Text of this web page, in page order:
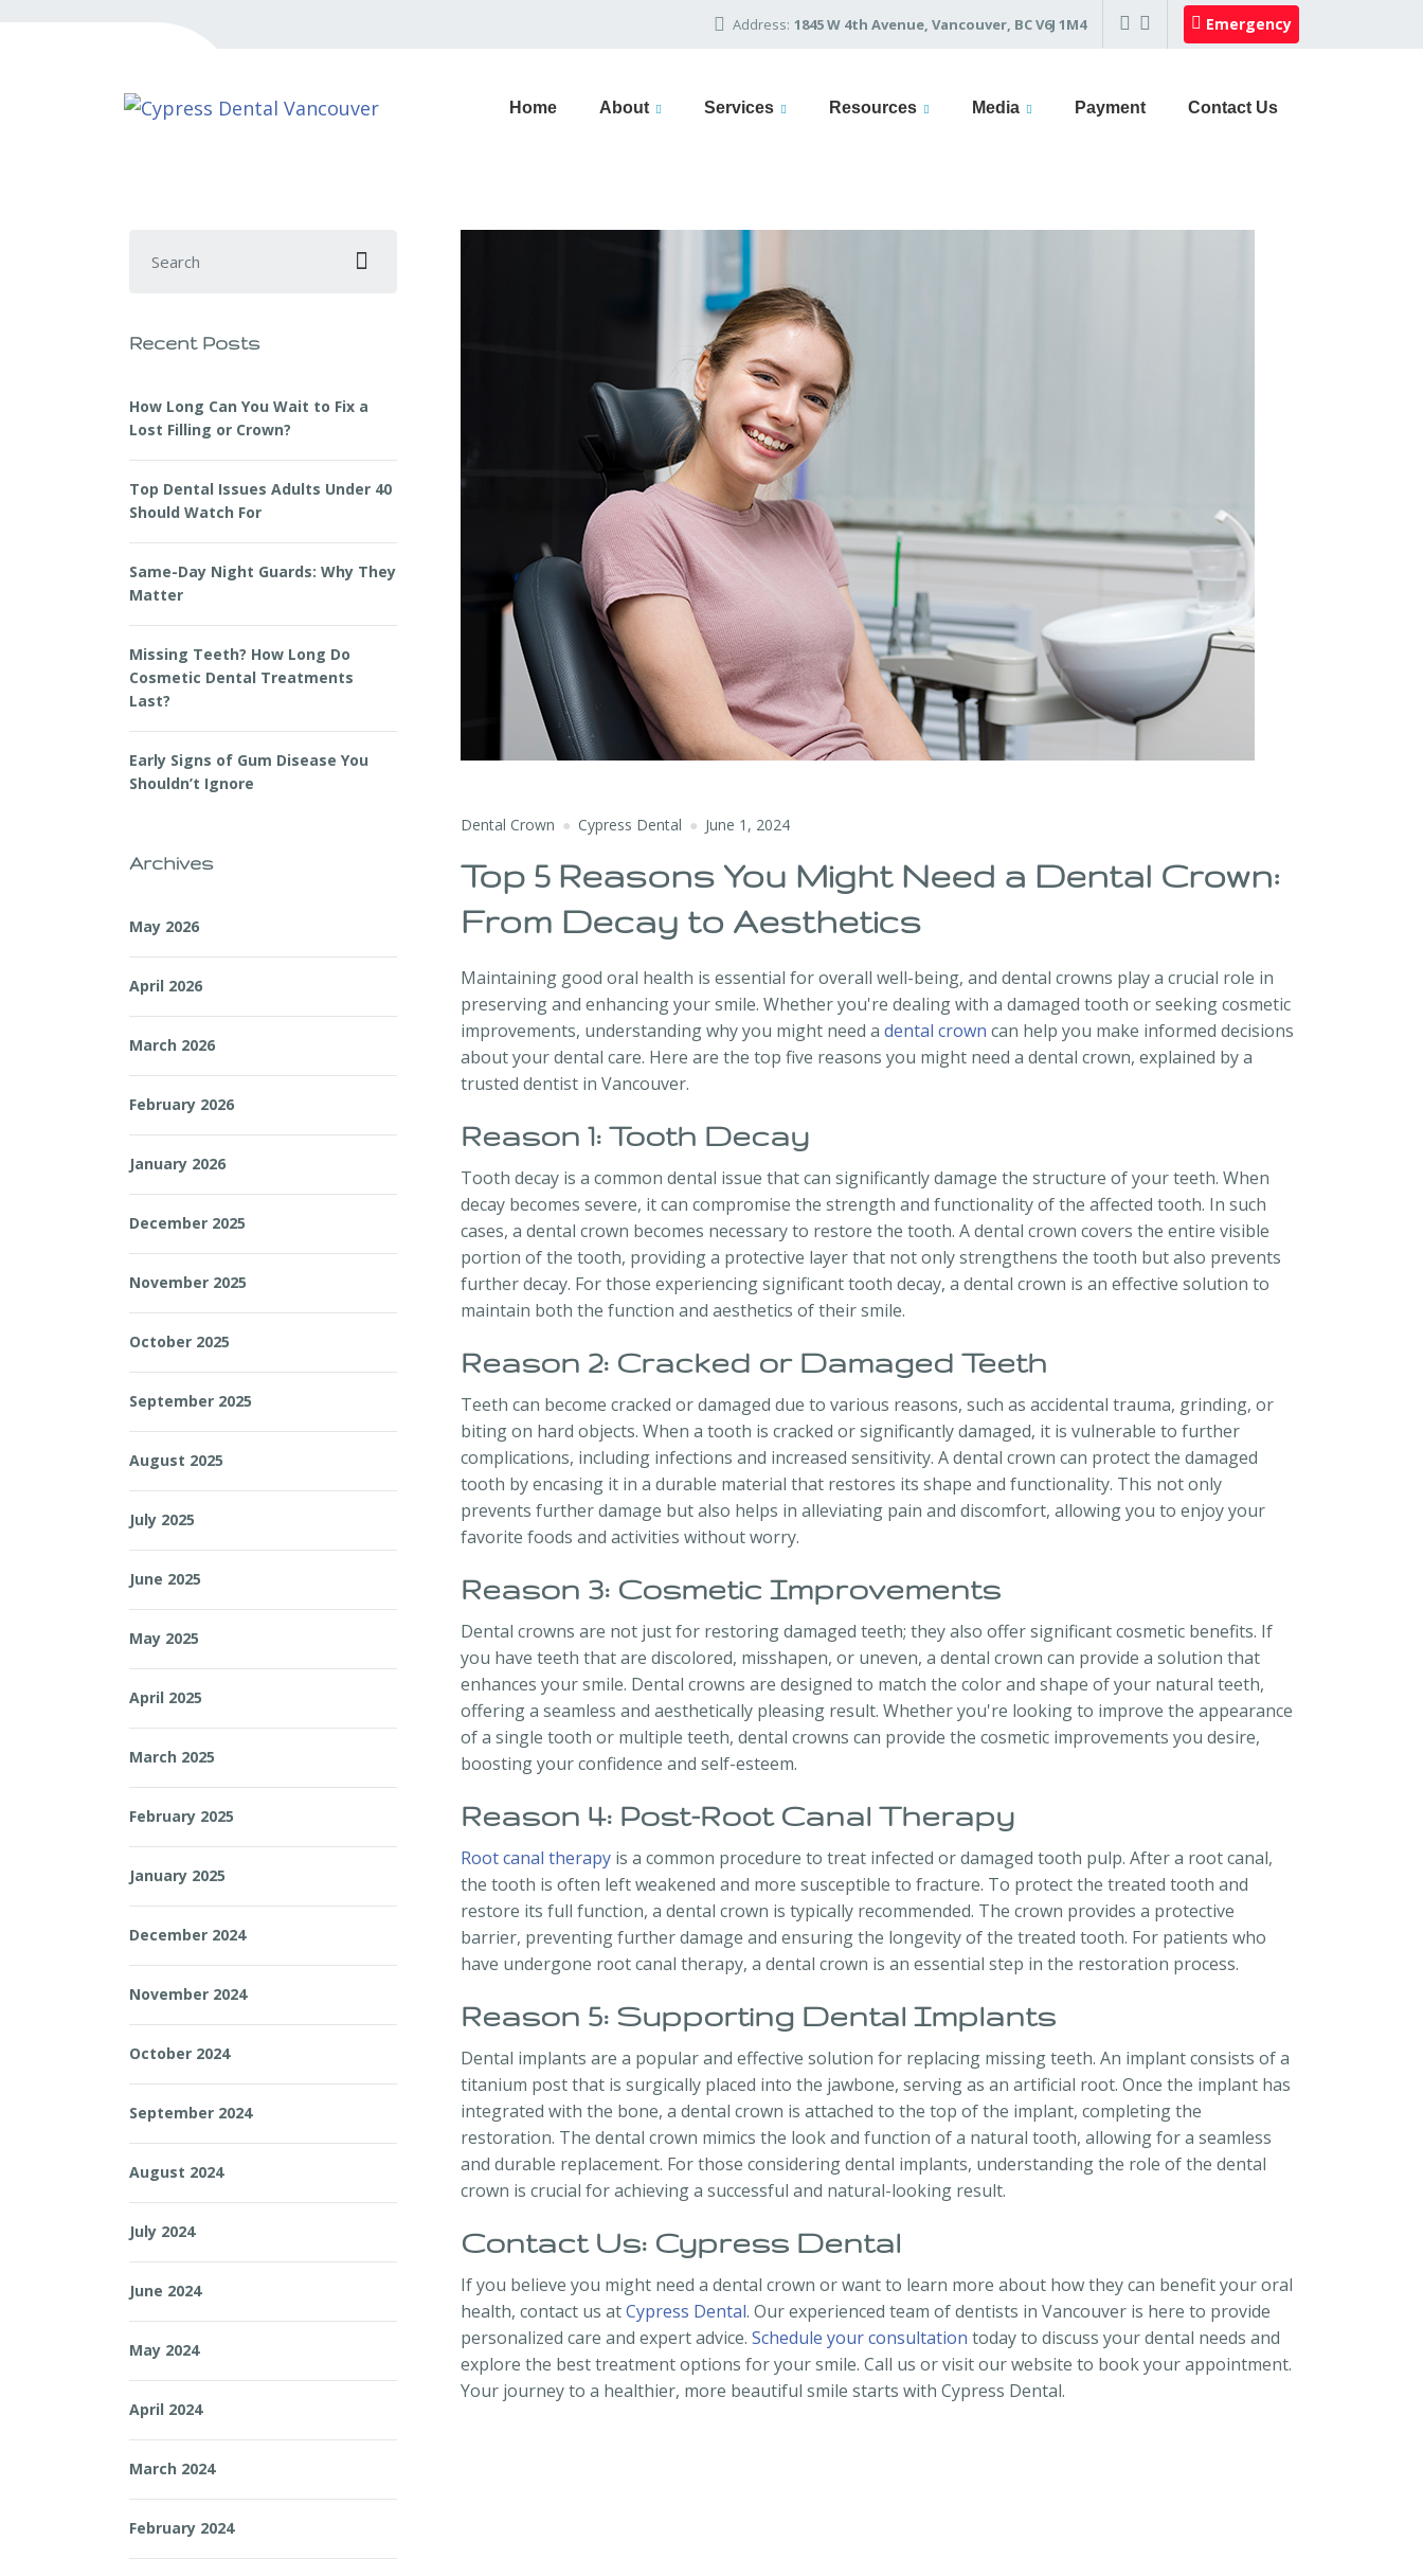
Address: 1845 W 4th Avenue, Vancouver, BC V6J 1M4 Emergency
Home About Services Resources Media Payment Contact Us
Dental Crown Cypress Dental June 1, 2024
Top 5 Reasons You Might Need a Dental Crown:
From Decay to Aesthetics
Maintaining good oral health is essential for overall well-being, and dental crowns play a crucial role in
preserving and enhancing your smile. Whether you're dealing with a damaged tooth or seeking cosmetic
improvements, understanding why you might need a dental crown can help you make informed decisions
about your dental care. Here are the top five reasons you might need a dental crown, explained by a
trusted dentist in Vancouver.
Reason 1: Tooth Decay
Tooth decay is a common dental issue that can significantly damage the structure of your teeth. When
decay becomes severe, it can compromise the strength and functionality of the affected tooth. In such
cases, a dental crown becomes necessary to restore the tooth. A dental crown covers the entire visible
portion of the tooth, providing a protective layer that not only strengthens the tooth but also prevents
further decay. For those experiencing significant tooth decay, a dental crown is an effective solution to
maintain both the function and aesthetics of their smile.
Reason 2: Cracked or Damaged Teeth
Teeth can become cracked or damaged due to various reasons, such as accidental trauma, grinding, or
biting on hard objects. When a tooth is cracked or significantly damaged, it is vulnerable to further
complications, including infections and increased sensitivity. A dental crown can protect the damaged
tooth by encasing it in a durable material that restores its shape and functionality. This not only
prevents further damage but also helps in alleviating pain and discomfort, allowing you to enjoy your
favorite foods and activities without worry.
Reason 3: Cosmetic Improvements
Dental crowns are not just for restoring damaged teeth; they also offer significant cosmetic benefits. If
you have teeth that are discolored, misshapen, or uneven, a dental crown can provide a solution that
enhances your smile. Dental crowns are designed to match the color and shape of your natural teeth,
offering a seamless and aesthetically pleasing result. Whether you're looking to improve the appearance
of a single tooth or multiple teeth, dental crowns can provide the cosmetic improvements you desire,
boosting your confidence and self-esteem.
Reason 4: Post-Root Canal Therapy
Root canal therapyis a common procedure to treat infected or damaged tooth pulp. After a root canal,
the tooth is often left weakened and more susceptible to fracture. To protect the treated tooth and
restore its full function, a dental crown is typically recommended. The crown provides a protective
barrier, preventing further damage and ensuring the longevity of the treated tooth. For patients who
have undergone root canal therapy, a dental crown is an essential step in the restoration process.
Reason 5: Supporting Dental Implants
Dental implants are a popular and effective solution for replacing missing teeth. An implant consists of a
titanium post that is surgically placed into the jawbone, serving as an artificial root. Once the implant has
integrated with the bone, a dental crown is attached to the top of the implant, completing the
restoration. The dental crown mimics the look and function of a natural tooth, allowing for a seamless
and durable replacement. For those considering dental implants, understanding the role of the dental
crown is crucial for achieving a successful and natural-looking result.
Contact Us: Cypress Dental
If you believe you might need a dental crown or want to learn more about how they can benefit your oral
health, contact us atCypress Dental. Our experienced team of dentists in Vancouver is here to provide
personalized care and expert advice. Schedule your consultation today to discuss your dental needs and
explore the best treatment options for your smile. Call us or visit our website to book your appointment.
Your journey to a healthier, more beautiful smile starts with Cypress Dental.
Recent Posts
How Long Can You Wait to Fix a
Lost Filling or Crown?
Top Dental Issues Adults Under 40
Should Watch For
Same-Day Night Guards: Why They
Matter
Missing Teeth? How Long Do
Cosmetic Dental Treatments
Last?
Early Signs of Gum Disease You
Shouldn’t Ignore
Archives
May 2026
April 2026
March 2026
February 2026
January 2026
December 2025
November 2025
October 2025
September 2025
August 2025
July 2025
June 2025
May 2025
April 2025
March 2025
February 2025
January 2025
December 2024
November 2024
October 2024
September 2024
August 2024
July 2024
June 2024
May 2024
April 2024
March 2024
February 2024